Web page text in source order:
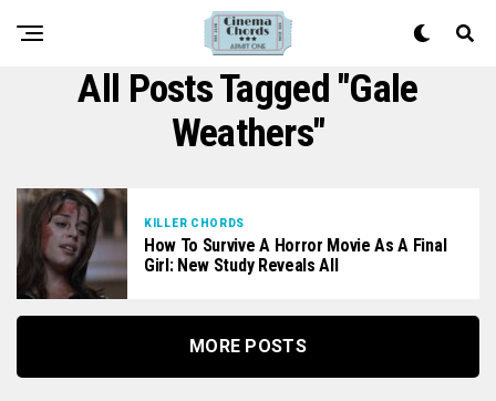
All Posts Tagged "Gale
Weathers"
KILLER CHORDS
How To Survive A Horror Movie As A Final
Girl: New Study Reveals All
MORE POSTS